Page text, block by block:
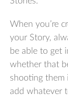
When you’re
your Story,
be able to get
whether that
shooting them
add whatever